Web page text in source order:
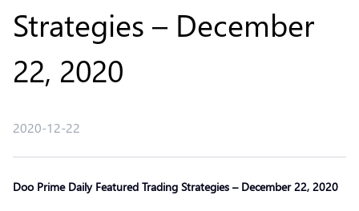
Strategies – December
22, 2020
2020-12-22
Doo Prime Daily Featured Trading Strategies – December 22, 2020